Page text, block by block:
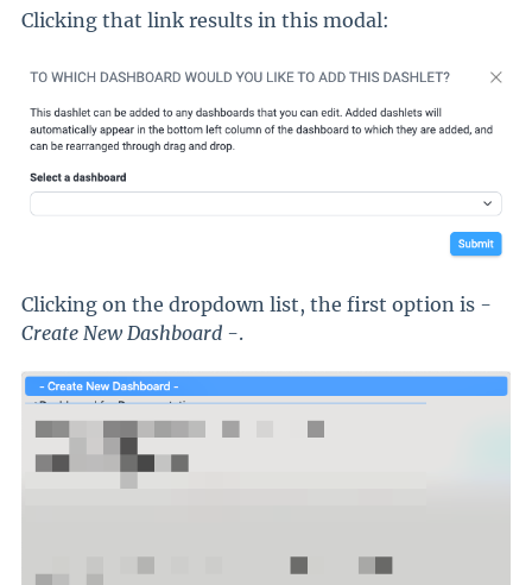
Clicking that link results in this modal:
Clicking on the dropdown list, the first option is -
Create New Dashboard -.